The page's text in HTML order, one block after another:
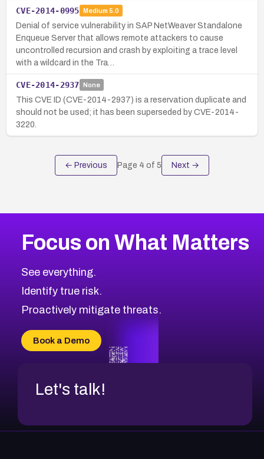
CVE-2014-0995 Medium 5.0
Denial of service vulnerability in SAP NetWeaver Standalone
Enqueue Server that allows remote attackers to cause
uncontrolled recursion and crash by exploiting a trace level
with a wildcard in the Tra…
CVE-2014-2937 None
This CVE ID (CVE-2014-2937) is a reservation duplicate and
should not be used; it has been superseded by CVE-2014-
3220.
← Previous Page 4 of 5 Next →
Focus on What Matters
See everything.
Identify true risk.
Proactively mitigate threats.
Book a Demo
Let's talk!